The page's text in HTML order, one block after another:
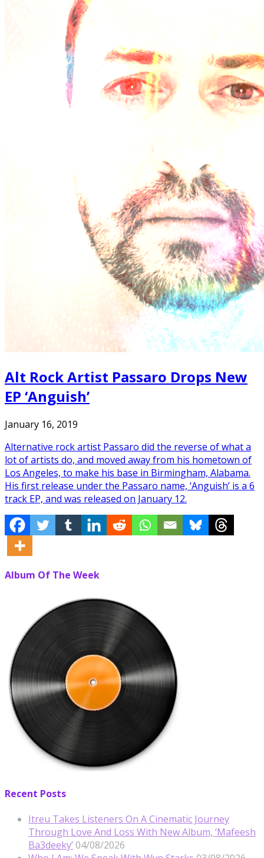
Alt Rock Artist Passaro Drops New
EP ‘Anguish’
January 16, 2019
Alternative rock artist Passaro did the reverse of what a
lot of artists do, and moved away from his hometown of
Los Angeles, to make his base in Birmingham, Alabama.
His first release under the Passaro name, ‘Anguish’ is a 6
track EP, and was released on January 12.
Album Of The Week
Recent Posts
Itreu Takes Listeners On A Cinematic Journey
Through Love And Loss With New Album, ‘Mafeesh
Ba3deeky’ 04/08/2026